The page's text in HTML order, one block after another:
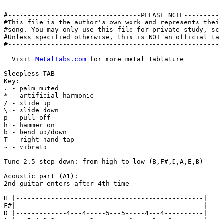
#----------------------------------PLEASE
#This file is the author's own work and represents
#song. You may only use this file for private study,
#Unless specified otherwise, this is NOT an official tab
  Visit
MetalTabs.com for more metal tablature
Sleepless TAB
Key:
. - palm muted
* - artificial harmonic
/ - slide up
\ - slide down
p - pull off
h - hammer on
b - bend up/down
T - right hand tap
~ - vibrato
Tune 2.5 step down: from high to low (B,F#,D,A,E,B)
Acoustic part (A1):
2nd guitar enters after 4th time.
H |------------------------------------------------|
F#|------------------------------------------------|
D |-------------4---4-----5---5-----4---4----------|